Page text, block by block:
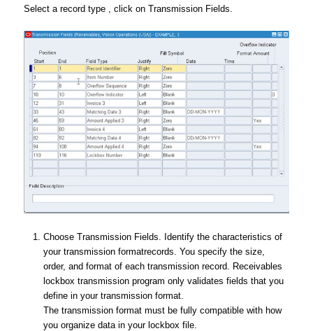
Select a record type , click on Transmission Fields.
Choose Transmission Fields. Identify the characteristics of
your transmission formatrecords. You specify the size,
order, and format of each transmission record. Receivables
lockbox transmission program only validates fields that you
define in your transmission format.
The transmission format must be fully compatible with how
you organize data in your lockbox file.